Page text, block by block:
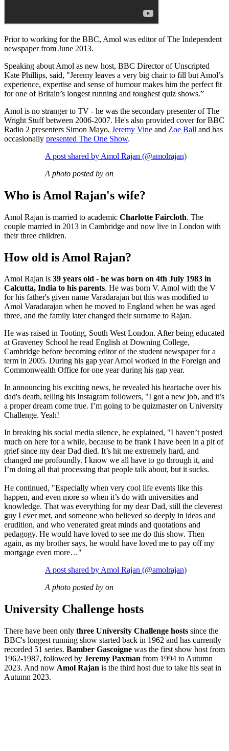
Prior to working for the BBC, Amol was editor of The Independent
newspaper from June 2013.
Speaking about Amol as new host, BBC Director of Unscripted
Kate Phillips, said, "Jeremy leaves a very big chair to fill but Amol’s
experience, expertise and sense of humour makes him the perfect fit
for one of Britain’s longest running and toughest quiz shows.”
Amol is no stranger to TV - he was the secondary presenter of The
Wright Stuff between 2006-2007. He's also provided cover for BBC
Radio 2 presenters Simon Mayo, Jeremy Vine and Zoe Ball and has
occasionally presented The One Show.
A post shared by Amol Rajan (@amolrajan)
A photo posted by on
Who is Amol Rajan's wife?
Amol Rajan is married to academic Charlotte Faircloth. The
couple married in 2013 in Cambridge and now live in London with
their three children.
How old is Amol Rajan?
Amol Rajan is 39 years old - he was born on 4th July 1983 in
Calcutta, India to his parents. He was born V. Amol with the V
for his father's given name Varadarajan but this was modified to
Amol Varadarajan when he moved to England when he was aged
three, and the family later changed their surname to Rajan.
He was raised in Tooting, South West London. After being educated
at Graveney School he read English at Downing College,
Cambridge before becoming editor of the student newspaper for a
term in 2005. During his gap year Amol worked in the Foreign and
Commonwealth Office for one year during his gap year.
In announcing his exciting news, he revealed his heartache over his
dad's death, telling his Instagram followers, "I got a new job, and it’s
a proper dream come true. I’m going to be quizmaster on University
Challenge. Yeah!
In breaking his social media silence, he explained, "I haven’t posted
much on here for a while, because to be frank I have been in a pit of
grief since my dear Dad died. It’s hit me extremely hard, and
changed me profoundly. I know we all have to go through it, and
I’m doing all that processing that people talk about, but it sucks.
He continued, "Especially when very cool life events like this
happen, and even more so when it’s do with universities and
knowledge. That was everything for my dear Dad, still the cleverest
guy I ever met, and someone who believed so deeply in ideas and
erudition, and who venerated great minds and quotations and
pedagogy. He would have loved to see me do this show. Then
again, as my brother says, he would have loved me to pay off my
mortgage even more…"
A post shared by Amol Rajan (@amolrajan)
A photo posted by on
University Challenge hosts
There have been only three University Challenge hosts since the
BBC's longest running show started back in 1962 and has currently
recorded 51 series. Bamber Gascoigne was the first show host from
1962-1987, followed by Jeremy Paxman from 1994 to Autumn
2023. And now Amol Rajan is the third host due to take his seat in
Autumn 2023.